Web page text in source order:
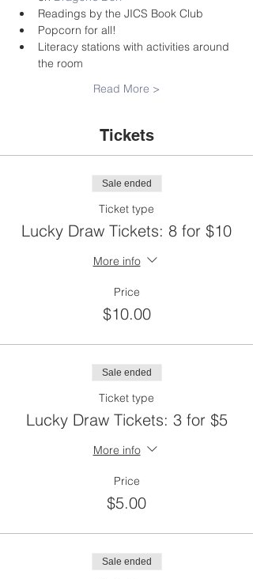
Readings by the JICS Book Club
Popcorn for all!
Literacy stations with activities around
the room
Read More >
Tickets
Sale ended
Ticket type
Lucky Draw Tickets: 8 for $10
More info
Price
$10.00
Sale ended
Ticket type
Lucky Draw Tickets: 3 for $5
More info
Price
$5.00
Sale ended